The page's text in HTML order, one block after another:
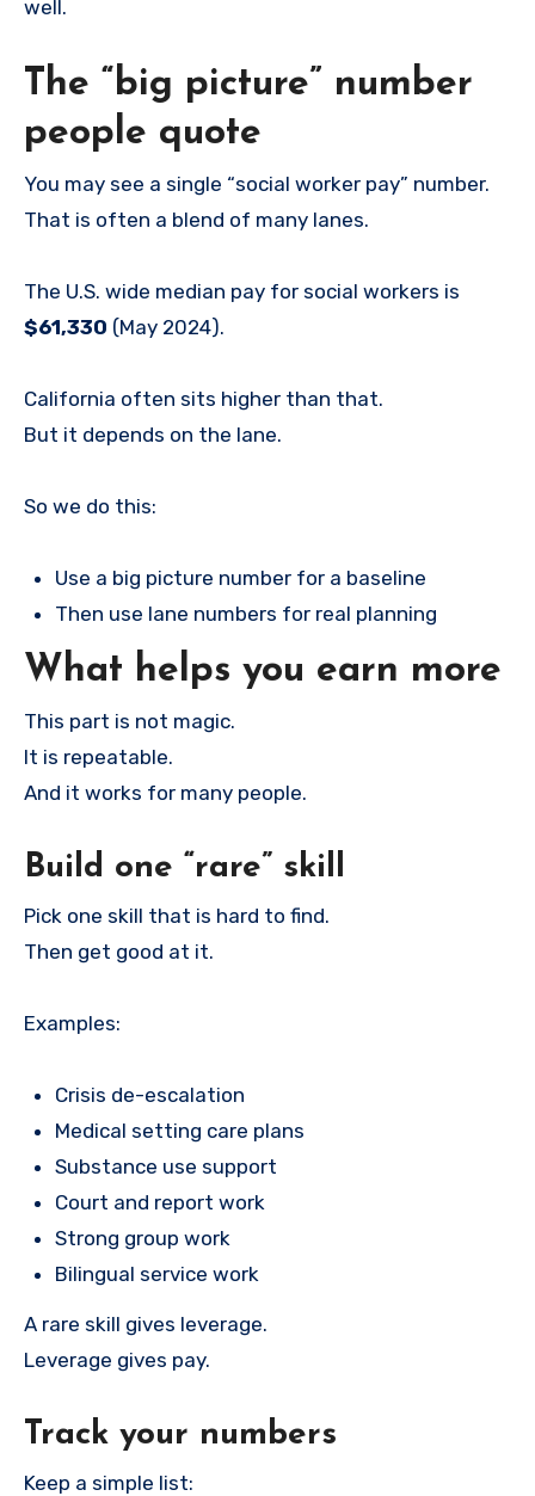
well.
The “big picture” number
people quote
You may see a single “social worker pay” number.
That is often a blend of many lanes.
The U.S. wide median pay for social workers is
$61,330 (May 2024).
California often sits higher than that.
But it depends on the lane.
So we do this:
Use a big picture number for a baseline
Then use lane numbers for real planning
What helps you earn more
This part is not magic.
It is repeatable.
And it works for many people.
Build one “rare” skill
Pick one skill that is hard to find.
Then get good at it.
Examples:
Crisis de-escalation
Medical setting care plans
Substance use support
Court and report work
Strong group work
Bilingual service work
A rare skill gives leverage.
Leverage gives pay.
Track your numbers
Keep a simple list: